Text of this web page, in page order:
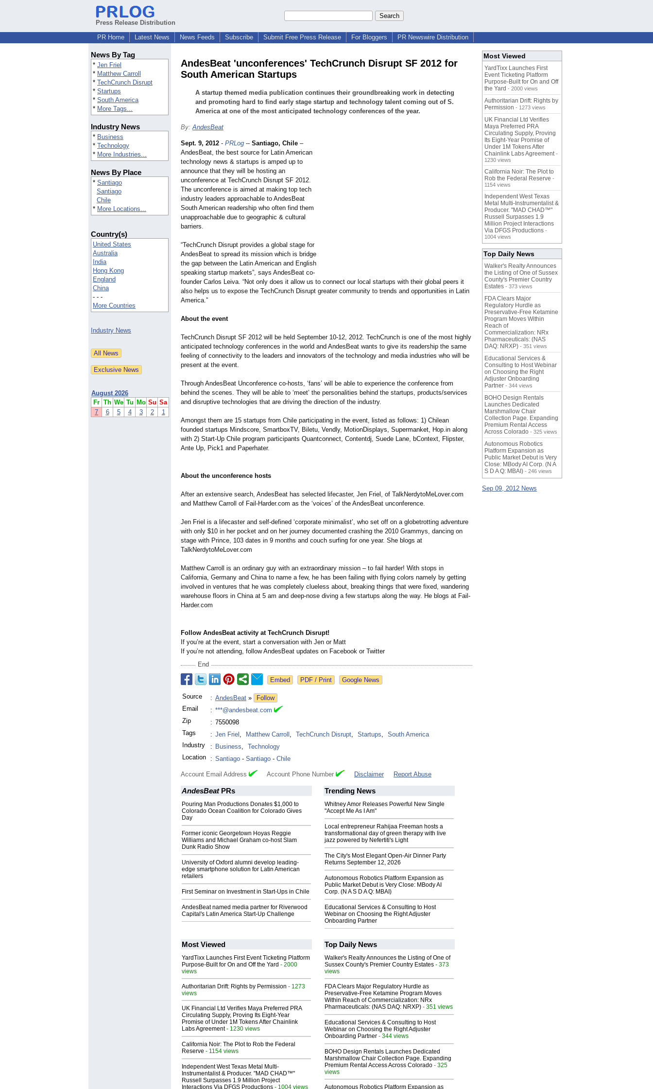
Press Release Distribution
PR Home
Latest News News Feeds Subscribe Submit Free Press Release For Bloggers PR Newswire Distribution
News By Tag
* Jen Friel
* Matthew Carroll
* TechCrunch Disrupt
* Startups
* South America
* More Tags...
Industry News
* Business
* Technology
* More Industries...
News By Place
* Santiago
Santiago
Chile
* More Locations...
Country(s)
United States
Australia
India
Hong Kong
England
China
- - -
More Countries
Industry News
August 2026
Fr Th We Tu Mo Su Sa
7
6 5 4 3 2 1
AndesBeat 'unconferences' TechCrunch Disrupt SF 2012 for
South American Startups
A startup themed media publication continues their groundbreaking work in detecting
and promoting hard to find early stage startup and technology talent coming out of S.
America at one of the most anticipated technology conferences of the year.
By:AndesBeat
Sept. 9, 2012 - PRLog -- Santiago, Chile –
AndesBeat, the best source for Latin American
technology news & startups is amped up to
announce that they will be hosting an
unconference at TechCrunch Disrupt SF 2012.
The unconference is aimed at making top tech
industry leaders approachable to AndesBeat
South American readership who often find them
unapproachable due to geographic & cultural
barriers.
“TechCrunch Disrupt provides a global stage for
AndesBeat to spread its mission which is bridge
the gap between the Latin American and English
speaking startup markets”, says AndesBeat co-
founder Carlos Leiva. “Not only does it allow us to connect our local startups with their global peers it
also helps us to expose the TechCrunch Disrupt greater community to trends and opportunities in Latin
America.”
About the event
TechCrunch Disrupt SF 2012 will be held September 10-12, 2012. TechCrunch is one of the most highly
anticipated technology conferences in the world and AndesBeat wants to give its readership the same
feeling of connectivity to the leaders and innovators of the technology and media industries who will be
present at the event.
Through AndesBeat Unconference co-hosts, ‘fans’ will be able to experience the conference from
behind the scenes. They will be able to ‘meet’ the personalities behind the startups, products/services
and disruptive technologies that are driving the direction of the industry.
Amongst them are 15 startups from Chile participating in the event, listed as follows: 1) Chilean
founded startups Mindscore, SmartboxTV, Biletu, Vendly, MotionDisplays, Supermanket, Hop.in along
with 2) Start-Up Chile program participants Quantconnect, Contentdj, Suede Lane, bContext, Flipster,
Ante Up, Pick1 and Paperhater.
About the unconference hosts
After an extensive search, AndesBeat has selected lifecaster, Jen Friel, of TalkNerdytoMeLover.com
and Matthew Carroll of Fail-Harder.com as the ‘voices’ of the AndesBeat unconference.
Jen Friel is a lifecaster and self-defined ‘corporate minimalist’, who set off on a globetrotting adventure
with only $10 in her pocket and on her journey documented crashing the 2010 Grammys, dancing on
stage with Prince, 103 dates in 9 months and couch surfing for one year. She blogs at
TalkNerdytoMeLover.com
Matthew Carroll is an ordinary guy with an extraordinary mission – to fail harder! With stops in
California, Germany and China to name a few, he has been failing with flying colors namely by getting
involved in ventures that he was completely clueless about, breaking things that were fixed, wandering
warehouse floors in China at 5 am and deep-nose diving a few startups along the way. He blogs at Fail-
Harder.com
Follow AndesBeat activity at TechCrunch Disrupt!
If you’re at the event, start a conversation with Jen or Matt
If you’re not attending, follow AndesBeat updates on Facebook or Twitter
End
Google News
Source : AndesBeat »
Follow
Email
: ***@andesbeat.com
Zip
: 7550098
Tags
: Jen Friel , Matthew Carroll , TechCrunch Disrupt, Startups,
South America
Industry
: Business,
Technology
Location
: Santiago - Santiago - Chile
Account Email Address Account Phone Number Disclaimer Report Abuse
AndesBeatPRs
Pouring Man Productions Donates $1,000 to
Colorado Ocean Coalition for Colorado Gives
Day
Former iconic Georgetown Hoyas Reggie
Williams and Michael Graham co-host Slam
Dunk Radio Show
University of Oxford alumni develop leading-
edge smartphone solution for Latin American
retailers
First Seminar on Investment in Start-Ups in Chile
AndesBeat named media partner for Riverwood
Capital's Latin America Start-Up Challenge
Trending News
Whitney Amor Releases Powerful New Single
"Accept Me As I Am"
Local entrepreneur Rahijaa Freeman hosts a
transformational day of green therapy with live
jazz powered by Nefertiti's Light
The City's Most Elegant Open-Air Dinner Party
Returns September 12, 2026
Autonomous Robotics Platform Expansion as
Public Market Debut is Very Close: MBody AI
Corp. (N A S D A Q: MBAI)
Educational Services & Consulting to Host
Webinar on Choosing the Right Adjuster
Onboarding Partner
Most Viewed
YardTixx Launches First Event Ticketing Platform
Purpose-Built for On and Off the Yard - 2000
views
Authoritarian Drift: Rights by Permission - 1273
views
UK Financial Ltd Verifies Maya Preferred PRA
Circulating Supply, Proving Its Eight-Year
Promise of Under 1M Tokens After Chainlink
Labs Agreement- 1230 views
California Noir: The Plot to Rob the Federal
Reserve - 1154 views
Independent West Texas Metal Multi-
Instrumentalist & Producer. "MAD CHAD™"
Russell Surpasses 1.9 Million Project
Interactions Via DFGS Productions - 1004 views
Top Daily News
Walker's Realty Announces the Listing of One of
Sussex County's Premier Country Estates - 373
views
FDA Clears Major Regulatory Hurdle as
Preservative-Free Ketamine Program Moves
Within Reach of Commercialization: NRx
Pharmaceuticals: (NAS DAQ: NRXP) - 351 views
Educational Services & Consulting to Host
Webinar on Choosing the Right Adjuster
Onboarding Partner - 344 views
BOHO Design Rentals Launches Dedicated
Marshmallow Chair Collection Page. Expanding
Premium Rental Access Across Colorado - 325
views
Autonomous Robotics Platform Expansion as
Most Viewed
YardTixx Launches First
Event Ticketing Platform
Purpose-Built for On and Off
the Yard - 2000 views
Authoritarian Drift: Rights by
Permission - 1273 views
UK Financial Ltd Verifies
Maya Preferred PRA
Circulating Supply, Proving
Its Eight-Year Promise of
Under 1M Tokens After
Chainlink Labs Agreement -
1230 views
California Noir: The Plot to
Rob the Federal Reserve -
1154 views
Independent West Texas
Metal Multi-Instrumentalist &
Producer. "MAD CHAD™"
Russell Surpasses 1.9
Million Project Interactions
Via DFGS Productions -
1004 views
Top Daily News
Walker's Realty Announces
the Listing of One of Sussex
County's Premier Country
Estates - 373 views
FDA Clears Major
Regulatory Hurdle as
Preservative-Free Ketamine
Program Moves Within
Reach of
Commercialization: NRx
Pharmaceuticals: (NAS
DAQ: NRXP) - 351 views
Educational Services &
Consulting to Host Webinar
on Choosing the Right
Adjuster Onboarding
Partner - 344 views
BOHO Design Rentals
Launches Dedicated
Marshmallow Chair
Collection Page. Expanding
Premium Rental Access
Across Colorado - 325 views
Autonomous Robotics
Platform Expansion as
Public Market Debut is Very
Close: MBody AI Corp. (N A
S D A Q: MBAI) - 246 views
Sep 09, 2012 News